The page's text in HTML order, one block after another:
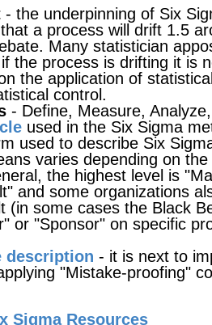
- the underpinning of Six
a process will drift 1.5
Many statistician
the process is drifting it is
the application of
control.
- Define, Measure,
used in the Six Sigma
used to describe Six
varies depending on
the highest level is
and some organizations
(in some cases the Black
or "Sponsor" on specific
description - it is next to
"Mistake-proofing"
Sigma Resources